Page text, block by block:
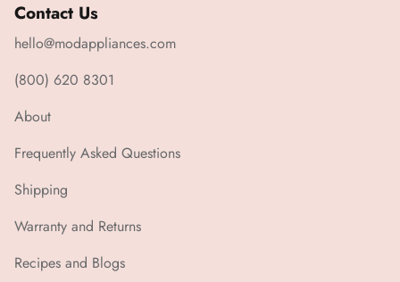
Contact Us
hello@modappliances.com
(800) 620 8301
About
Frequently Asked Questions
Shipping
Warranty and Returns
Recipes and Blogs